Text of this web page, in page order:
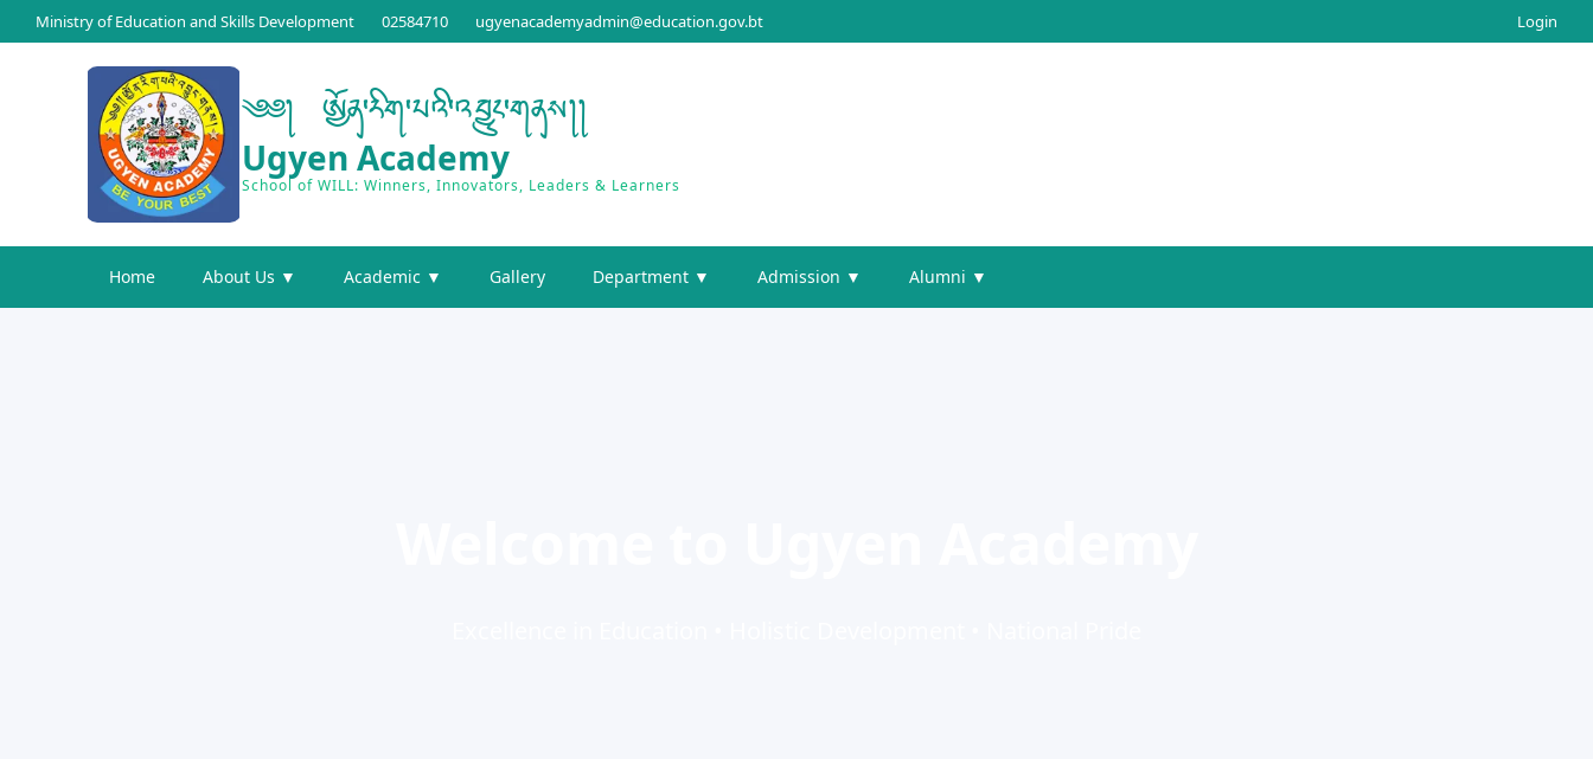
Ministry of Education and Skills Development 02584710 ugyenacademyadmin@education.gov.bt Login
༄༅། ཨྱོན་རིག་པའི་འབྱུང་གནས།།
Ugyen Academy
School of WILL: Winners, Innovators, Leaders & Learners
Home About Us ▼ Academic ▼ Gallery Department ▼ Admission ▼ Alumni ▼